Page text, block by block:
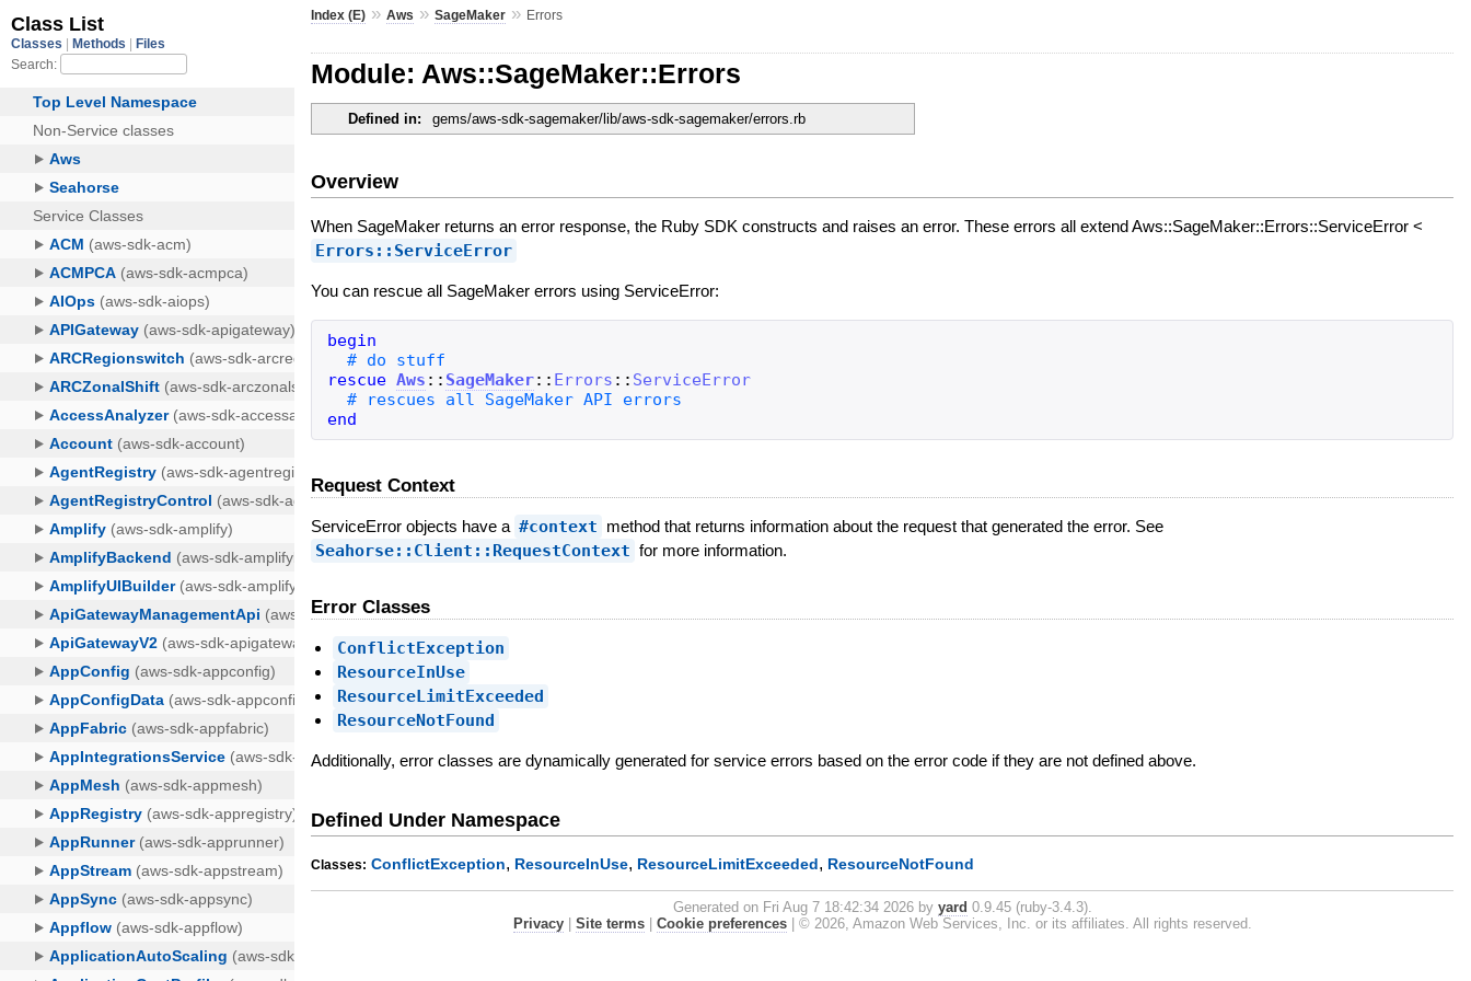
Index (E) »Aws »SageMaker » Errors
Module: Aws::SageMaker::Errors
Defined in: gems/aws-sdk-sagemaker/lib/aws-sdk-sagemaker/errors.rb
Overview
When SageMaker returns an error response, the Ruby SDK constructs and raises an error. These errors all extend Aws::SageMaker::Errors::ServiceError <
Errors::ServiceError
You can rescue all SageMaker errors using ServiceError:
begin
rescue Aws :: SageMaker:: Errors :: ServiceError
end
Request Context
ServiceError objects have a #context method that returns information about the request that generated the error. See
Seahorse::Client::RequestContext for more information.
Error Classes
ConflictException
ResourceInUse
ResourceLimitExceeded
ResourceNotFound
Additionally, error classes are dynamically generated for service errors based on the error code if they are not defined above.
Defined Under Namespace
Classes: ConflictException, ResourceInUse, ResourceLimitExceeded, ResourceNotFound
Generated on Fri Aug 7 18:42:34 2026 by yard 0.9.45 (ruby-3.4.3).
Privacy| Site terms| Cookie preferences| © 2026, Amazon Web Services, Inc. or its affiliates. All rights reserved.